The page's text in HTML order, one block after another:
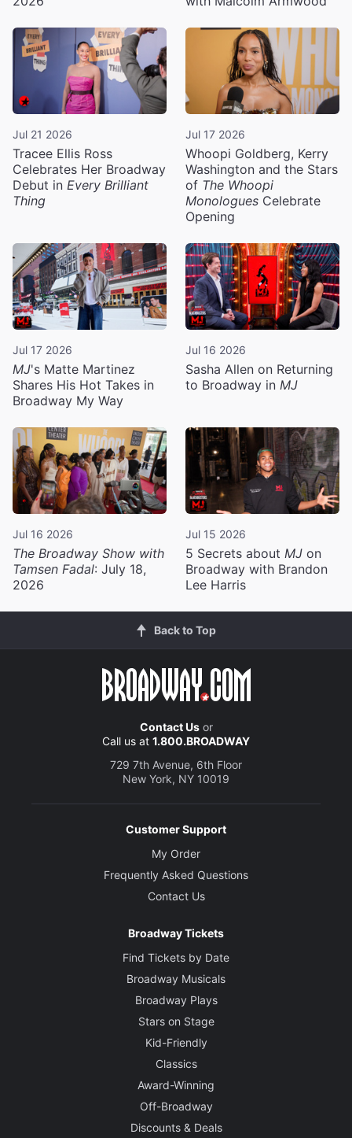
Jul 21 2026
Tracee Ellis Ross
Celebrates Her Broadway
Debut in Every Brilliant
Thing
Jul 17 2026
Whoopi Goldberg, Kerry
Washington and the Stars
of The Whoopi
Monologues Celebrate
Opening
Jul 17 2026
MJ's Matte Martinez
Shares His Hot Takes in
Broadway My Way
Jul 16 2026
Sasha Allen on Returning
to Broadway in MJ
Jul 16 2026
The Broadway Show with
Tamsen Fadal: July 18,
2026
Jul 15 2026
5 Secrets about MJ on
Broadway with Brandon
Lee Harris
Back to Top
Contact Usor
Call us at 1.800.BROADWAY
729 7th Avenue, 6th Floor
New York, NY 10019
Customer Support
My Order
Frequently Asked Questions
Contact Us
Broadway Tickets
Find Tickets by Date
Broadway Musicals
Broadway Plays
Stars on Stage
Kid-Friendly
Classics
Award-Winning
Off-Broadway
Discounts & Deals